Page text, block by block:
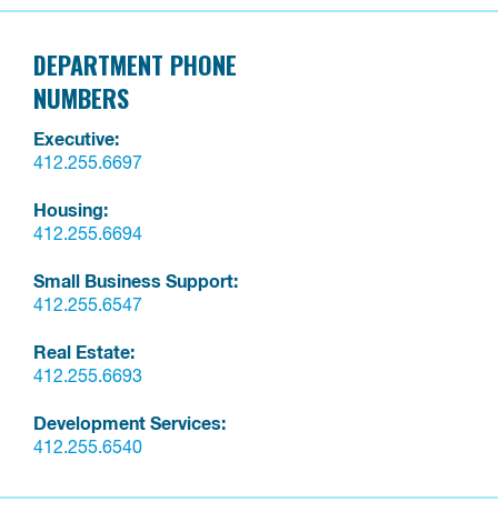
DEPARTMENT PHONE
NUMBERS
Executive:
412.255.6697
Housing:
412.255.6694
Small Business Support:
412.255.6547
Real Estate:
412.255.6693
Development Services:
412.255.6540